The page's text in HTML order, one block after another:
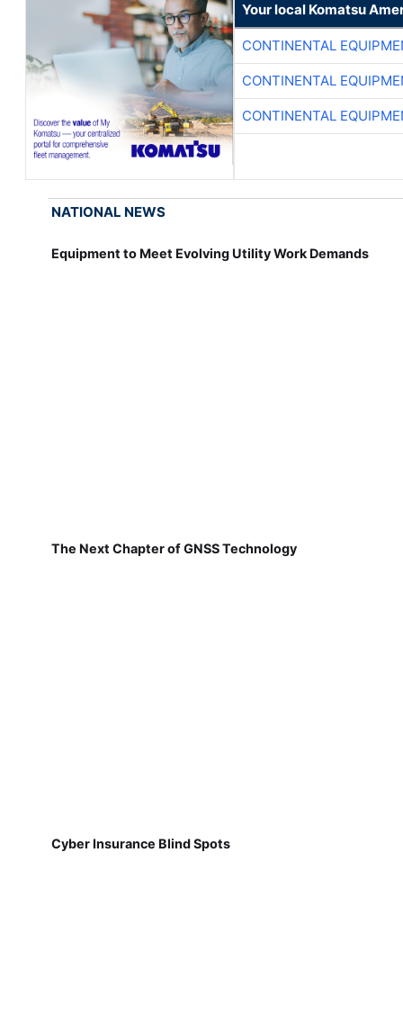
Your local Komatsu
CONTINENTAL
CONTINENTAL
CONTINENTAL
NATIONAL NEWS
Equipment to Meet Evolving Utility Work Demands
The Next Chapter of GNSS Technology
Cyber Insurance Blind Spots